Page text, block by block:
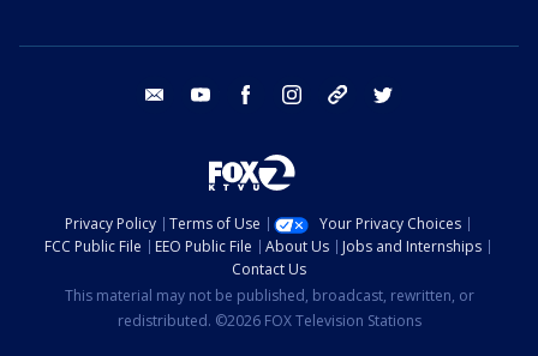
email youtube facebook instagram tik tok
Privacy Policy Terms of Use
Your Privacy Choices
FCC Public File
EEO Public File About Us
Jobs and Internships
Contact Us
This material may not be published, broadcast, rewritten, or
redistributed. ©2026 FOX Television Stations